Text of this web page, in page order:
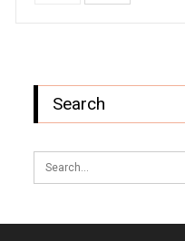
Search